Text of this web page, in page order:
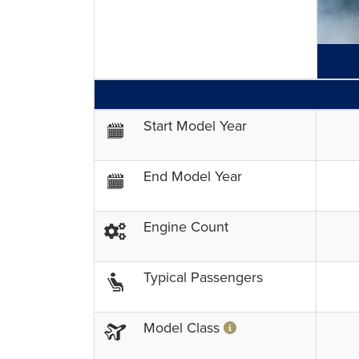
Start Model Year
End Model Year
Engine Count
Typical Passengers
Model Class